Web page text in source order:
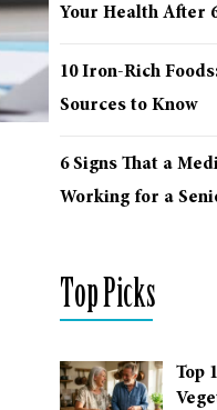
Your Health After
10 Iron-Rich
Sources to Know
6 Signs That a
Working for a
Top Picks
Top